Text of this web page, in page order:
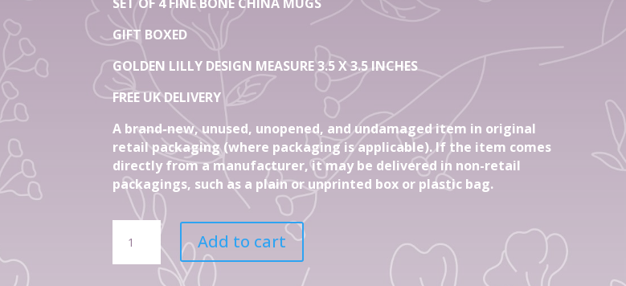
GIFT BOXED
GOLDEN LILLY DESIGN MEASURE 3.5 X 3.5 INCHES
FREE UK DELIVERY
A brand-new, unused, unopened, and undamaged item in original
retail packaging (where packaging is applicable). If the item comes
directly from a manufacturer, it may be delivered in non-retail
packagings, such as a plain or unprinted box or plastic bag.
4
Add to cart